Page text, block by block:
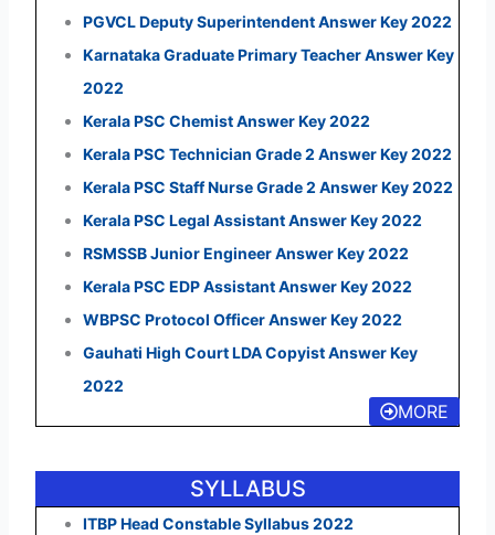
PGVCL Deputy Superintendent Answer Key 2022
Karnataka Graduate Primary Teacher Answer Key
2022
Kerala PSC Chemist Answer Key 2022
Kerala PSC Technician Grade 2 Answer Key 2022
Kerala PSC Staff Nurse Grade 2 Answer Key 2022
Kerala PSC Legal Assistant Answer Key 2022
RSMSSB Junior Engineer Answer Key 2022
Kerala PSC EDP Assistant Answer Key 2022
WBPSC Protocol Officer Answer Key 2022
Gauhati High Court LDA Copyist Answer Key
2022
MORE
SYLLABUS
ITBP Head Constable Syllabus 2022